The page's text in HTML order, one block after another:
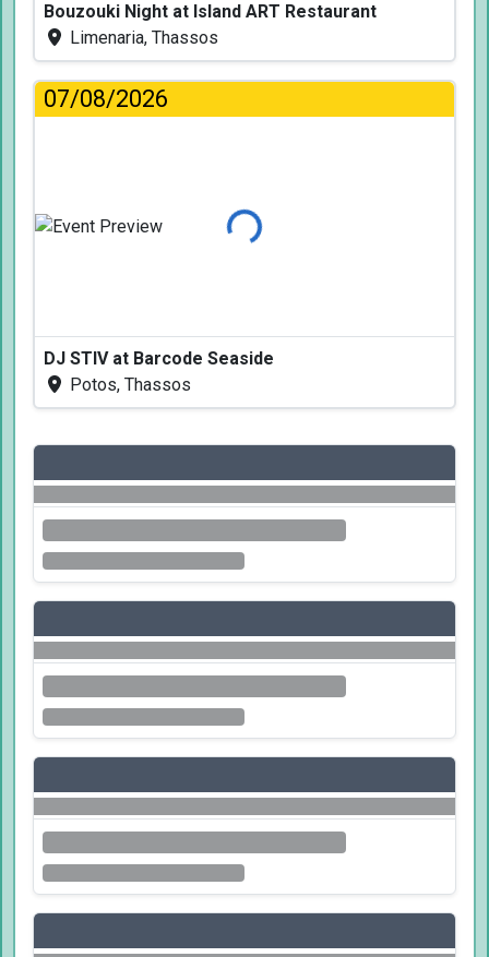
Bouzouki Night at Island ART Restaurant
Limenaria, Thassos
07/08/2026
Loading...
DJ STIV at Barcode Seaside
Potos, Thassos